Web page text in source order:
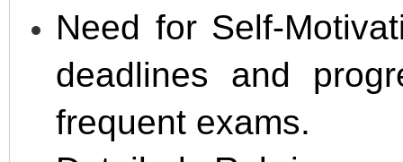
Need for Self-
deadlines and
frequent exams.